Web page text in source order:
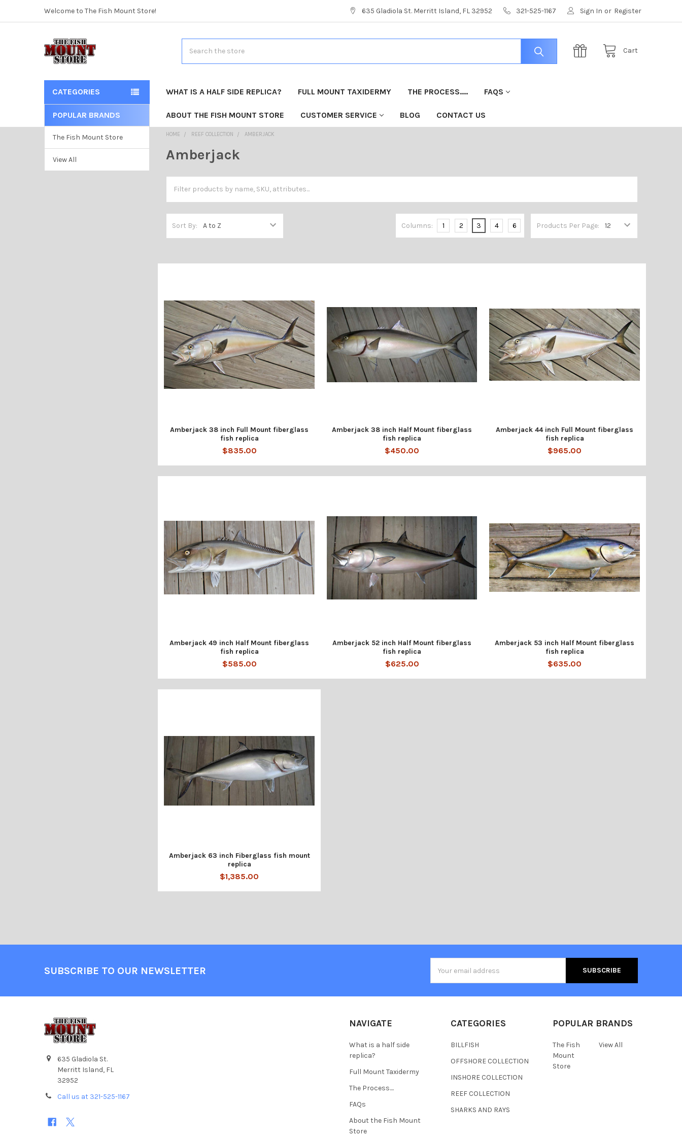
Welcome to The Fish Mount Store! 635 Gladiola St. Merritt Island, FL 32952 321-525-1167 Sign In or Register
Cart
CATEGORIES WHAT IS A HALF SIDE REPLICA? FULL MOUNT TAXIDERMY THE PROCESS.... FAQS
ABOUT THE FISH MOUNT STORE CUSTOMER SERVICE BLOG CONTACT US
POPULAR BRANDS
The Fish Mount Store
View All
HOME REEF COLLECTION AMBERJACK
Amberjack
Sort By: Products Per Page:
Columns: 1 2 3 4 6
Amberjack 38 inch Full Mount fiberglass
fish replica
$835.00
Amberjack 38 inch Half Mount fiberglass
fish replica
$450.00
Amberjack 44 inch Full Mount fiberglass
fish replica
$965.00
Amberjack 49 inch Half Mount fiberglass
fish replica
$585.00
Amberjack 52 inch Half Mount fiberglass
fish replica
$625.00
Amberjack 53 inch Half Mount fiberglass
fish replica
$635.00
Amberjack 63 inch Fiberglass fish mount
replica
$1,385.00
SUBSCRIBE TO OUR NEWSLETTER
Address
635 Gladiola St.
Merritt Island, FL
32952
Call us at 321-525-1167
NAVIGATE
What is a half side
replica?
Full Mount Taxidermy
The Process....
FAQs
About the Fish Mount
Store
CATEGORIES
BILLFISH
OFFSHORE COLLECTION
INSHORE COLLECTION
REEF COLLECTION
SHARKS AND RAYS
POPULAR BRANDS
The Fish
Mount
Store
View All